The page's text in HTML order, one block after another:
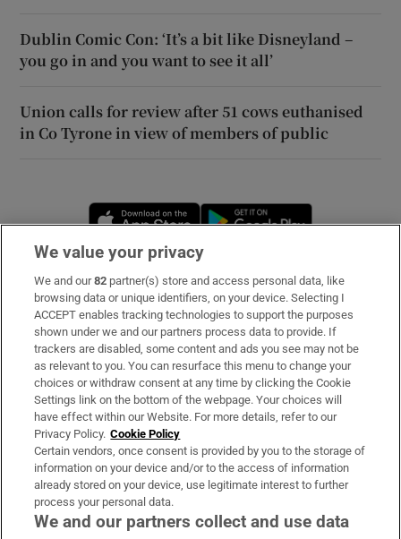
Dublin Comic Con: ‘It’s a bit like Disneyland –
you go in and you want to see it all’
Union calls for review after 51 cows euthanised
in Co Tyrone in view of members of public
Opens in new window
Subscribe
Support
About Us
Irish Times Products & Services
OUR PARTNERS
We value your privacy
We and our82 partner(s) store and access personal data, like
browsing data or unique identifiers, on your device. Selecting I
ACCEPT enables tracking technologies to support the purposes
shown under we and our partners process data to provide. If
trackers are disabled, some content and ads you see may not be
as relevant to you. You can resurface this menu to change your
choices or withdraw consent at any time by clicking the Cookie
Settings link on the bottom of the webpage. Your choices will
have effect within our Website. For more details, refer to our
Privacy Policy. Cookie Policy
Certain vendors, once consent is provided by you to the storage of
information on your device and/or to the access of information
already stored on your device, use legitimate interest to further
process your personal data.
We and our partners collect and use data